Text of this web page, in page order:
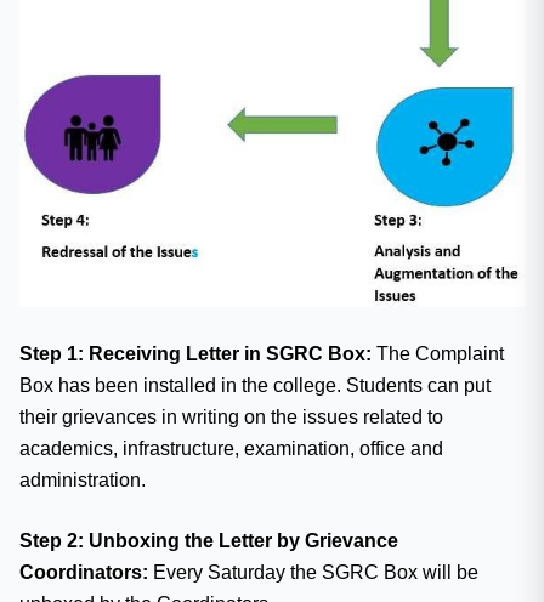
Step 1: Receiving Letter in SGRC Box: The Complaint
Box has been installed in the college. Students can put
their grievances in writing on the issues related to
academics, infrastructure, examination, office and
administration.
Step 2: Unboxing the Letter by Grievance
Coordinators: Every Saturday the SGRC Box will be